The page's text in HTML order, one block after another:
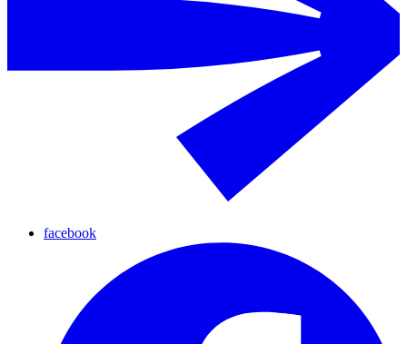
facebook